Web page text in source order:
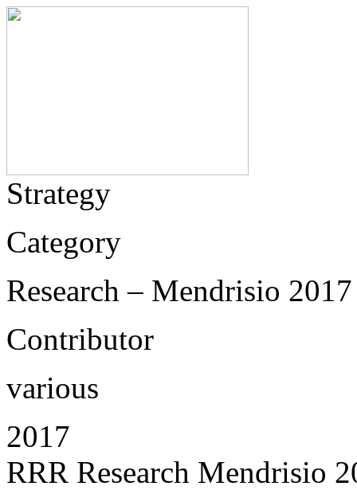
Strategy
Category
Research – Mendrisio
Contributor
various
2017
RRR Research Mendrisio